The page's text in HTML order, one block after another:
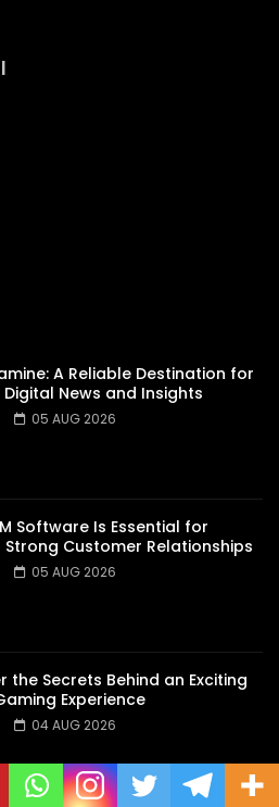
|
A Reliable Destination for
News and Insights
05 AUG 2026
Software Is Essential for
Strong Customer Relationships
05 AUG 2026
the Secrets Behind an Exciting
Experience
04 AUG 2026